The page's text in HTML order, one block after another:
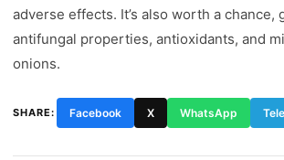
adverse effects. It’s also worth a chance,
antifungal properties, antioxidants, and
onions.
SHARE: Facebook X WhatsApp